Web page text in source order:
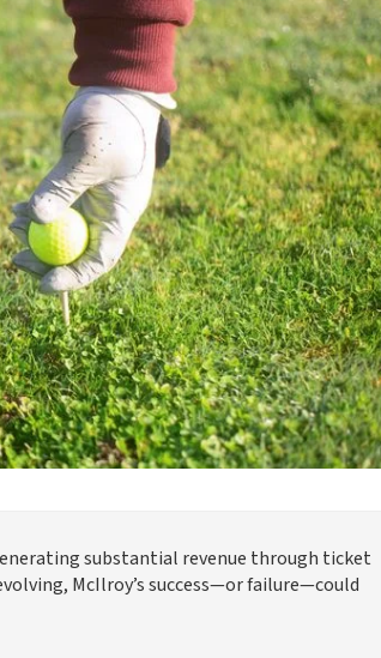
substantial revenue through ticket
McIlroy’s success—or failure—could